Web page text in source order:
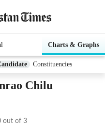
Charts & Graphs
Constituencies
Chilu
out of 3